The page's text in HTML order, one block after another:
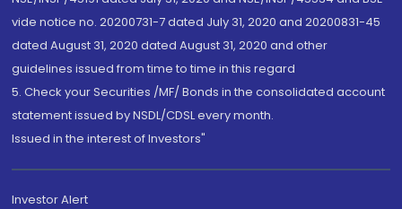
vide notice no. 20200731-7 dated July 31, 2020 and 20200831-45
dated August 31, 2020 dated August 31, 2020 and other
guidelines issued from time to time in this regard
5. Check your Securities /MF/ Bonds in the consolidated account
statement issued by NSDL/CDSL every month.
Issued in the interest of Investors"
Investor Alert